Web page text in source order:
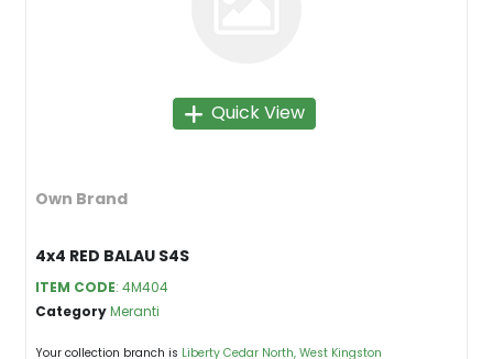
Quick View
Own Brand
4x4 RED BALAU S4S
ITEM CODE: 4M404
CategoryMeranti
Your collection branch is Liberty Cedar North, West Kingston